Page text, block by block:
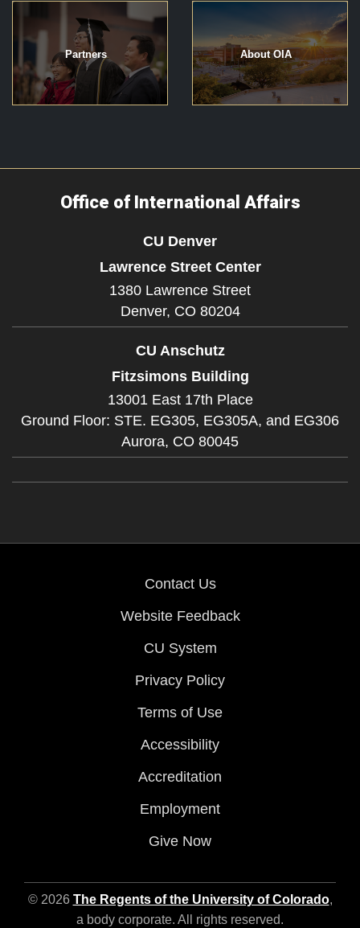
Partners About OIA
Office of International Affairs
CU Denver
Lawrence Street Center
1380 Lawrence Street
Denver, CO 80204
CU Anschutz
Fitzsimons Building
13001 East 17th Place
Ground Floor: STE. EG305, EG305A, and EG306
Aurora, CO 80045
Contact Us
Website Feedback
CU System
Privacy Policy
Terms of Use
Accessibility
Accreditation
Employment
Give Now
© 2026 The Regents of the University of Colorado,
a body corporate. All rights reserved.